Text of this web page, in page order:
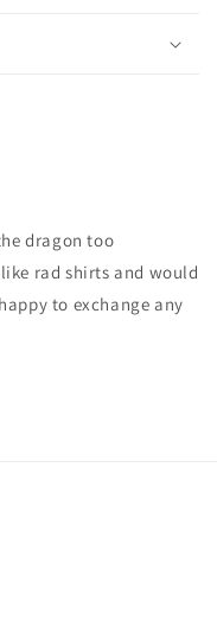
dragon too
rad shirts and would
to exchange any